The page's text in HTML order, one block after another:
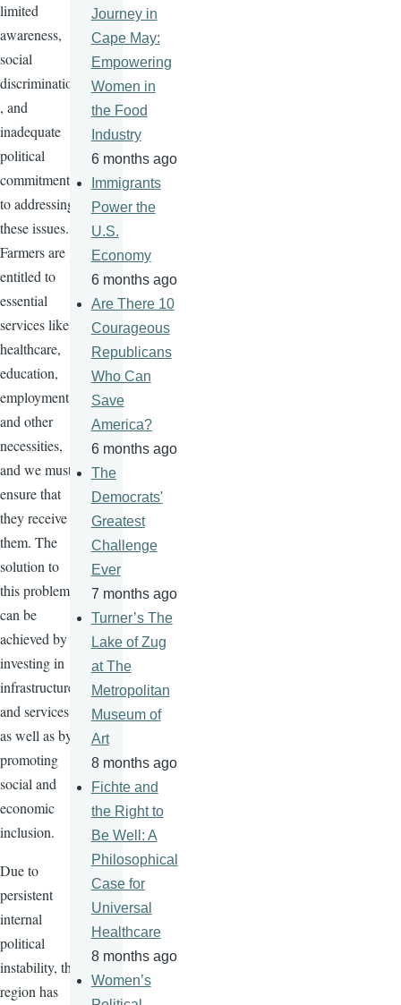
limited
awareness,
social
discrimination
, and
inadequate
political
commitment
to addressing
these issues.
Farmers are
entitled to
essential
services like
healthcare,
education,
employment,
and other
necessities,
and we must
ensure that
they receive
them. The
solution to
this problem
can be
achieved by
investing in
infrastructure
and services,
as well as by
promoting
social and
economic
inclusion.
Due to
persistent
internal
political
instability, the
region has
Journey in
Cape May:
Empowering
Women in
the Food
Industry
6 months ago
Immigrants
Power the
U.S.
Economy
6 months ago
Are There 10
Courageous
Republicans
Who Can
Save
America?
6 months ago
The
Democrats'
Greatest
Challenge
Ever
7 months ago
Turner’s The
Lake of Zug
at The
Metropolitan
Museum of
Art
8 months ago
Fichte and
the Right to
Be Well: A
Philosophical
Case for
Universal
Healthcare
8 months ago
Women’s